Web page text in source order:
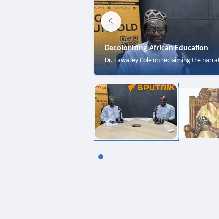
Decolonizing African Education
Dr. Lawalley Cole on reclaiming the